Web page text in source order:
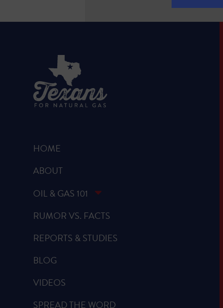
HOME
ABOUT
OIL & GAS 101
RUMOR VS. FACTS
REPORTS & STUDIES
BLOG
VIDEOS
SPREAD THE WORD